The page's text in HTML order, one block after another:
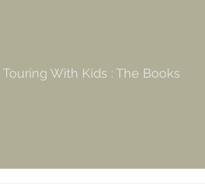
Touring With Kids : The Books